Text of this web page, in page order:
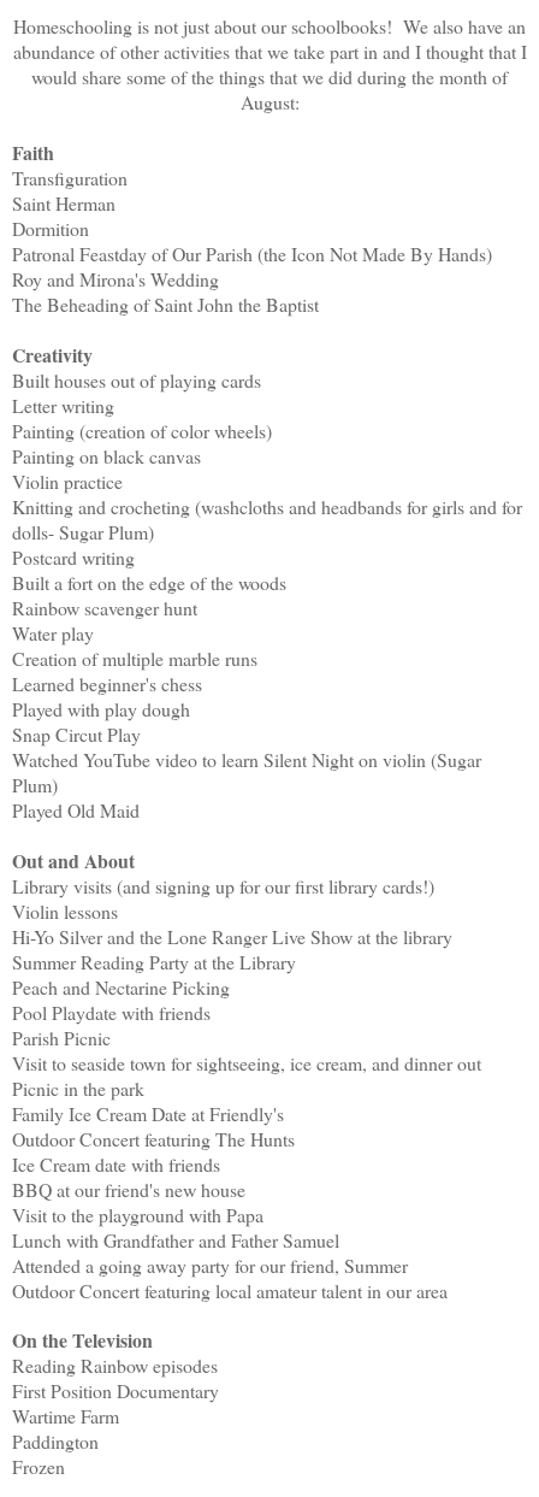
Homeschooling is not just about our schoolbooks! We also have an
abundance of other activities that we take part in and I thought that I
would share some of the things that we did during the month of
August:
Faith
Transfiguration
Saint Herman
Dormition
Patronal Feastday of Our Parish (the Icon Not Made By Hands)
Roy and Mirona's Wedding
The Beheading of Saint John the Baptist
Creativity
Built houses out of playing cards
Letter writing
Painting (creation of color wheels)
Painting on black canvas
Violin practice
Knitting and crocheting (washcloths and headbands for girls and for
dolls- Sugar Plum)
Postcard writing
Built a fort on the edge of the woods
Rainbow scavenger hunt
Water play
Creation of multiple marble runs
Learned beginner's chess
Played with play dough
Snap Circut Play
Watched YouTube video to learn Silent Night on violin (Sugar
Plum)
Played Old Maid
Out and About
Library visits (and signing up for our first library cards!)
Violin lessons
Hi-Yo Silver and the Lone Ranger Live Show at the library
Summer Reading Party at the Library
Peach and Nectarine Picking
Pool Playdate with friends
Parish Picnic
Visit to seaside town for sightseeing, ice cream, and dinner out
Picnic in the park
Family Ice Cream Date at Friendly's
Outdoor Concert featuring The Hunts
Ice Cream date with friends
BBQ at our friend's new house
Visit to the playground with Papa
Lunch with Grandfather and Father Samuel
Attended a going away party for our friend, Summer
Outdoor Concert featuring local amateur talent in our area
On the Television
Reading Rainbow episodes
First Position Documentary
Wartime Farm
Paddington
Frozen